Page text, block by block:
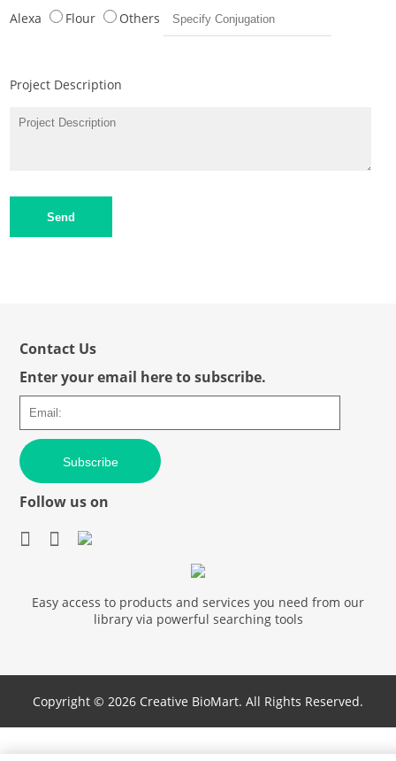
Alexa
Flour Others
Project Description
Send
Contact Us
Enter your email here to subscribe.
Subscribe
Follow us on
Easy access to products and services you need from our
library via powerful searching tools
Copyright © 2026 Creative BioMart. All Rights Reserved.